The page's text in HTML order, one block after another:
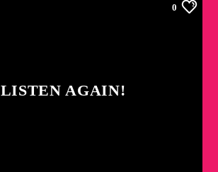
0
LISTEN AGAIN!